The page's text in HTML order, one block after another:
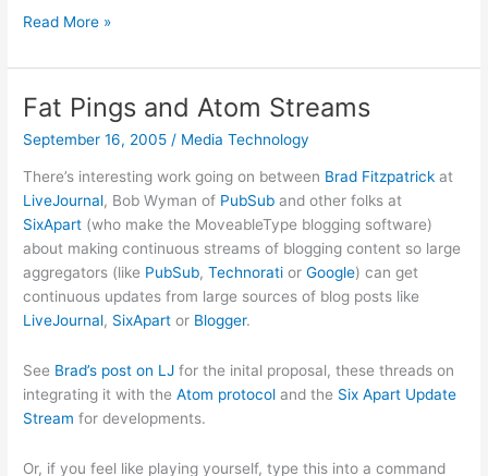
What
is
alloy?
Read More »
Fat Pings and Atom Streams
September 16, 2005 / Media Technology
There’s interesting work going on between Brad Fitzpatrick at
LiveJournal, Bob Wyman of PubSub and other folks at
SixApart (who make the MoveableType blogging software)
about making continuous streams of blogging content so large
aggregators (like PubSub,Technorati orGoogle) can get
continuous updates from large sources of blog posts like
LiveJournal, SixApart or Blogger.
See Brad’s post on LJ for the inital proposal, these threads on
integrating it with theAtom protocol and the Six Apart Update
Stream for developments.
Or, if you feel like playing yourself, type this into a command